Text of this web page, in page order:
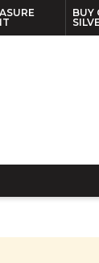
BUY